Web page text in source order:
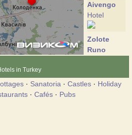
Aivengo
Hotel
Zolote
Runo
Marlen
in Turkey
· Sanatoria · Castles· Holiday
· Cafés· Pubs